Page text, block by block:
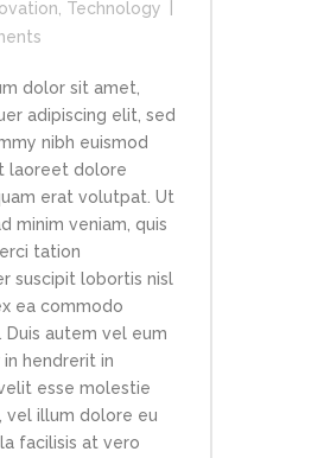
Technology
dolor sit amet,
adipiscing elit, sed
nibh euismod
laoreet dolore
erat volutpat. Ut
minim veniam, quis
tation
suscipit lobortis nisl
ea commodo
Duis autem vel eum
hendrerit in
esse molestie
vel illum dolore eu
facilisis at vero